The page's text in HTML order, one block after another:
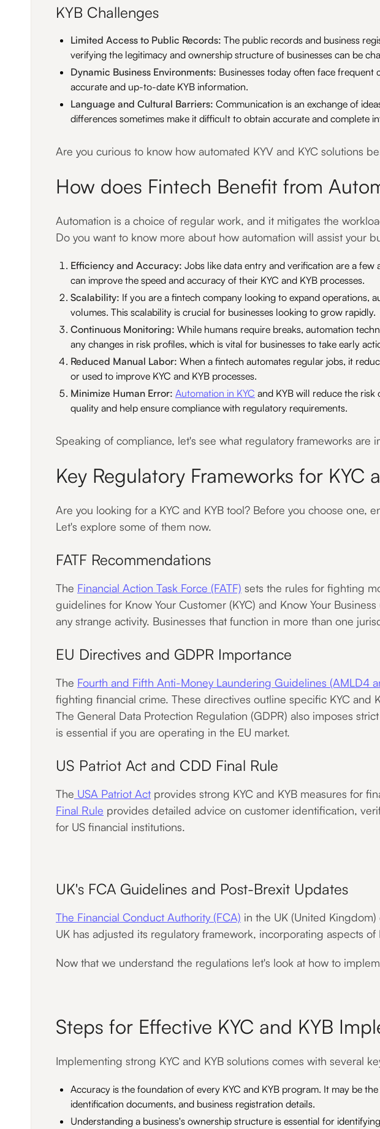
KYB Challenges
Limited Access to Public Records: The public records and business
verifying the legitimacy and ownership structure of businesses can be
Dynamic Business Environments: Businesses today often face
accurate and up-to-date KYB information.
Language and Cultural Barriers: Communication is an exchange of
differences sometimes make it difficult to obtain accurate and complete
Are you curious to know how automated KYV and KYC solutions
How does Fintech Benefit from
Automation is a choice of regular work, and it mitigates the
Do you want to know more about how automation will assist your
Efficiency and Accuracy: Jobs like data entry and verification are a
can improve the speed and accuracy of their KYC and KYB processes.
Scalability: If you are a fintech company looking to expand operations,
volumes. This scalability is crucial for businesses looking to grow rapidly.
Continuous Monitoring: While humans require breaks, automation
any changes in risk profiles, which is vital for businesses to take early
Reduced Manual Labor: When a fintech automates regular jobs, it
or used to improve KYC and KYB processes.
Minimize Human Error: Automation in KYC and KYB will reduce the
quality and help ensure compliance with regulatory requirements.
Speaking of compliance, let's see what regulatory frameworks are
Key Regulatory Frameworks for KYC
Are you looking for a KYC and KYB tool? Before you choose one,
Let's explore some of them now.
FATF Recommendations
The Financial Action Task Force (FATF) sets the rules for fighting
guidelines for Know Your Customer (KYC) and Know Your
any strange activity. Businesses that function in more than one
EU Directives and GDPR Importance
The Fourth and Fifth Anti-Money Laundering Guidelines (AMLD4
fighting financial crime. These directives outline specific KYC and
The General Data Protection Regulation (GDPR) also imposes
is essential if you are operating in the EU market.
US Patriot Act and CDD Final Rule
The USA Patriot Act provides strong KYC and KYB measures for
Final Rule provides detailed advice on customer identification,
for US financial institutions.
UK's FCA Guidelines and Post-Brexit Updates
The Financial Conduct Authority (FCA) in the UK (United
UK has adjusted its regulatory framework, incorporating aspects
Now that we understand the regulations let's look at how to
Steps for Effective KYC and KYB
Implementing strong KYC and KYB solutions comes with several
Accuracy is the foundation of every KYC and KYB program. It may be
identification documents, and business registration details.
Understanding a business's ownership structure is essential for